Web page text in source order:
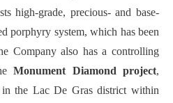
high-grade, precious- and base-
porphyry system, which has been
Company also has a controlling
Monument Diamond project,
in the Lac De Gras district within